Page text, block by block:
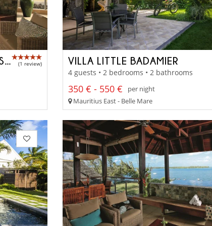
ANAHITA GOLF VIEW PRESTIGE SUITE (1 review) VILLA LITTLE BADAMIER
4 guests • 2 bedrooms • 2 bathrooms
350 € - 550 €
per night
Mauritius East - Belle Mare